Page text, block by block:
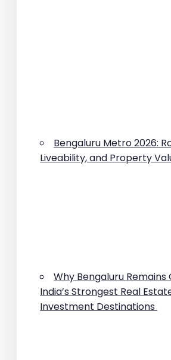
Bengaluru Metro 2026:
Liveability, and Property
Why Bengaluru Remains
India’s Strongest Real
Investment Destinations